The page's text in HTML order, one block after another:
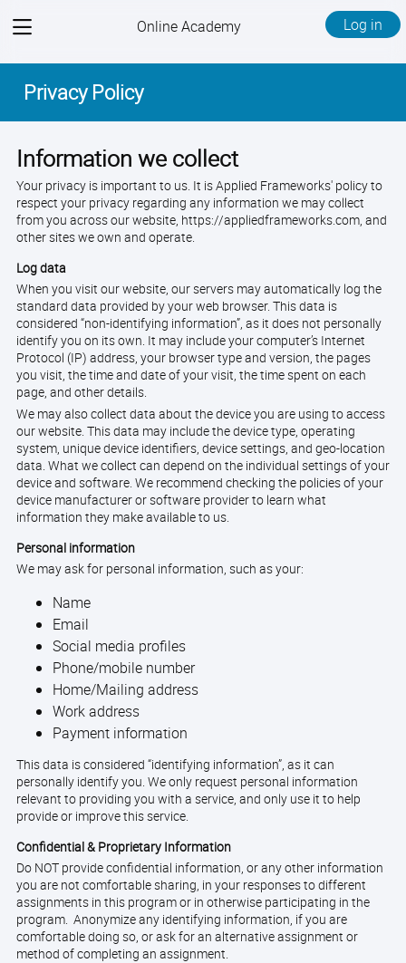
View
Online Academy Log in
Privacy Policy
Information we collect
Your privacy is important to us. It is Applied Frameworks' policy to
respect your privacy regarding any information we may collect
from you across our website, https://appliedframeworks.com, and
other sites we own and operate.
Log data
When you visit our website, our servers may automatically log the
standard data provided by your web browser. This data is
considered “non-identifying information”, as it does not personally
identify you on its own. It may include your computer’s Internet
Protocol (IP) address, your browser type and version, the pages
you visit, the time and date of your visit, the time spent on each
page, and other details.
We may also collect data about the device you are using to access
our website. This data may include the device type, operating
system, unique device identifiers, device settings, and geo-location
data. What we collect can depend on the individual settings of your
device and software. We recommend checking the policies of your
device manufacturer or software provider to learn what
information they make available to us.
Personal information
We may ask for personal information, such as your:
Name
Email
Social media profiles
Phone/mobile number
Home/Mailing address
Work address
Payment information
This data is considered “identifying information”, as it can
personally identify you. We only request personal information
relevant to providing you with a service, and only use it to help
provide or improve this service.
Confidential & Proprietary Information
Do NOT provide confidential information, or any other information
you are not comfortable sharing, in your responses to different
assignments in this program or in otherwise participating in the
program. Anonymize any identifying information, if you are
comfortable doing so, or ask for an alternative assignment or
method of completing an assignment.